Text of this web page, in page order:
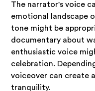
The narrator's voice
emotional landscape
tone might be
documentary about
enthusiastic voice
celebration.
voiceover can create
tranquility.